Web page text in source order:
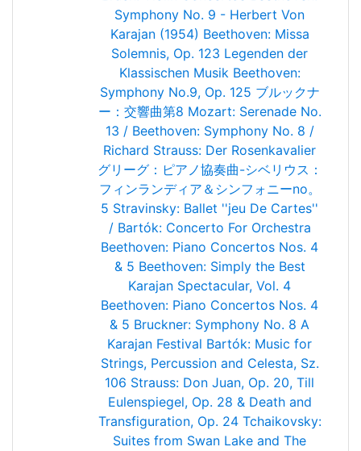
Symphony No. 9 - Herbert Von
Karajan (1954) Beethoven: Missa
Solemnis, Op. 123 Legenden der
Klassischen Musik Beethoven:
Symphony No.9, Op. 125 ブルックナ
ー：交響曲第8 Mozart: Serenade No.
13 / Beethoven: Symphony No. 8 /
Richard Strauss: Der Rosenkavalier
グリーグ：ピアノ協奏曲-シベリウス：
フィンランディア＆シンフォニーno。
5 Stravinsky: Ballet ''jeu De Cartes''
/ Bartók: Concerto For Orchestra
Beethoven: Piano Concertos Nos. 4
& 5 Beethoven: Simply the Best
Karajan Spectacular, Vol. 4
Beethoven: Piano Concertos Nos. 4
& 5 Bruckner: Symphony No. 8 A
Karajan Festival Bartók: Music for
Strings, Percussion and Celesta, Sz.
106 Strauss: Don Juan, Op. 20, Till
Eulenspiegel, Op. 28 & Death and
Transfiguration, Op. 24 Tchaikovsky:
Suites from Swan Lake and The